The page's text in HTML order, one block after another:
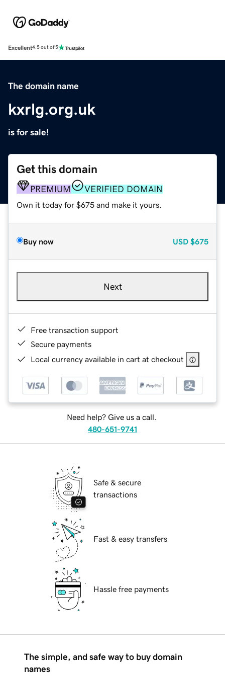
Excellent4.5 out of 5
The domain name
kxrlg.org.uk
is for sale!
Get this domain
PREMIUM VERIFIED DOMAIN
Own it today for $675 and make it yours.
Buy now USD $675
Next
Free transaction support
Secure payments
Local currency available in cart at checkout
Need help? Give us a call.
480-651-9741
Safe & secure
transactions
Fast & easy transfers
Hassle free payments
The simple, and safe way to buy domain
names